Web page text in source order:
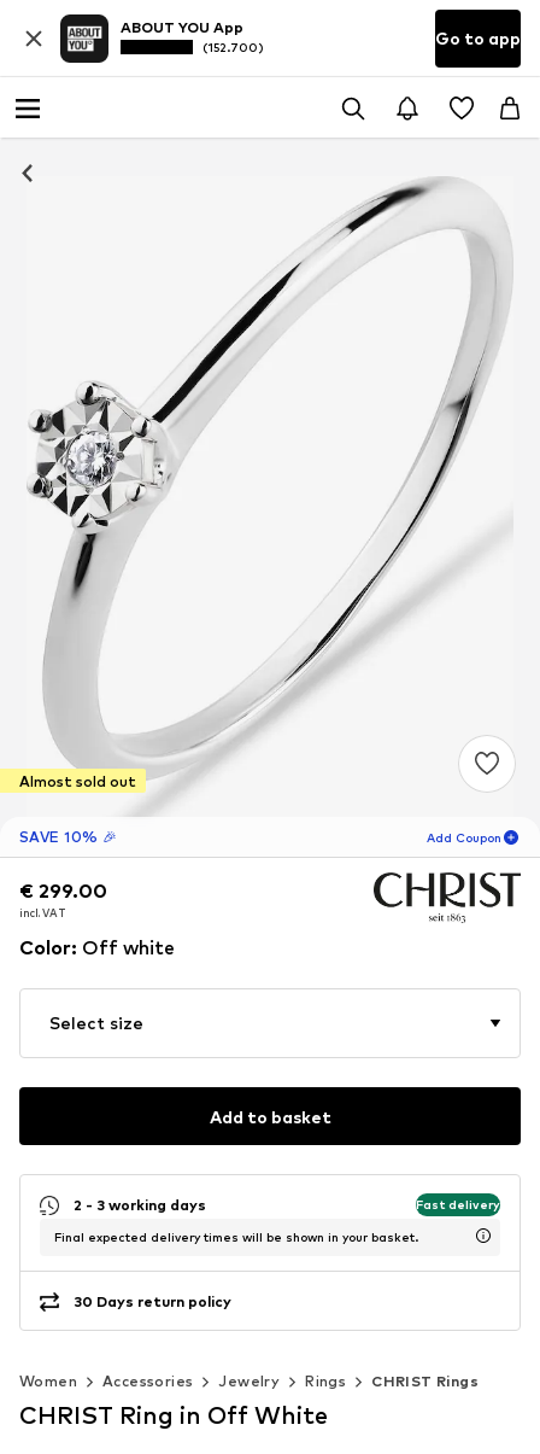
ABOUT YOU App
(152.700) Go to app
Almost sold out
SAVE 10% 🎉 Add Coupon
-10%
€ 299.00
incl. VAT
€ 299.00
incl. VAT
Color: Off white
Select size
Add to basket
2 - 3 working days Fast delivery
Final expected delivery times will be shown in your basket.
30 Days return policy
Women Accessories Jewelry Rings CHRIST Rings
CHRIST Ring in Off White